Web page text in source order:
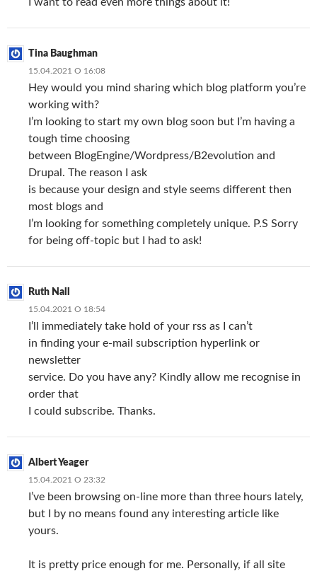
Tina Baughman
15.04.2021 О 16:08
Hey would you mind sharing which blog platform you’re
working with?
I’m looking to start my own blog soon but I’m having a
tough time choosing
between BlogEngine/Wordpress/B2evolution and
Drupal. The reason I ask
is because your design and style seems different then
most blogs and
I’m looking for something completely unique. P.S Sorry
for being off-topic but I had to ask!
Ruth Nall
15.04.2021 О 18:54
I’ll immediately take hold of your rss as I can’t
in finding your e-mail subscription hyperlink or
newsletter
service. Do you have any? Kindly allow me recognise in
order that
I could subscribe. Thanks.
Albert Yeager
15.04.2021 О 23:32
I’ve been browsing on-line more than three hours lately,
but I by no means found any interesting article like
yours.
It is pretty price enough for me. Personally, if all site